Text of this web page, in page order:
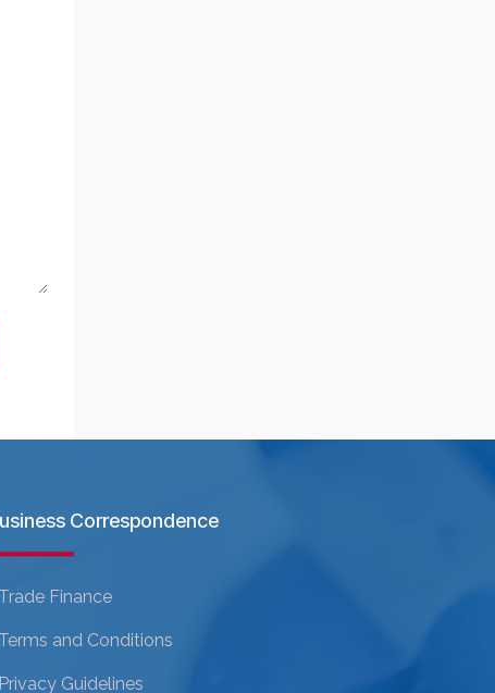
Correspondence
Trade Finance
Terms and Conditions
Privacy Guidelines